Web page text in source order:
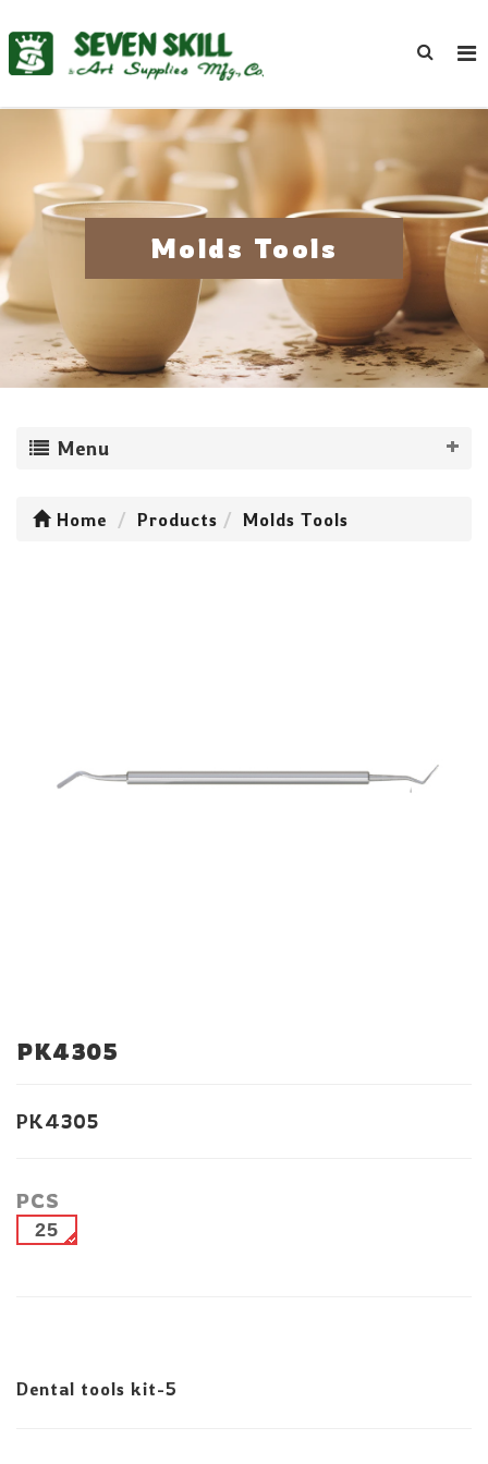
Molds Tools
Menu
Home Products Molds Tools
PK4305
PK4305
PCS
25
Dental tools kit-5